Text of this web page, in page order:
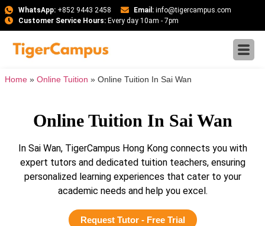
WhatsApp:+852 9443 2458 Email: info@tigercampus.com
Customer Service Hours:Every day 10am - 7pm
Home » Online Tuition » Online Tuition In Sai Wan
Online Tuition In Sai Wan
In Sai Wan, TigerCampus Hong Kong connects you with
expert tutors and dedicated tuition teachers, ensuring
personalized learning experiences that cater to your
academic needs and help you excel.
Request Tutor - Free Trial